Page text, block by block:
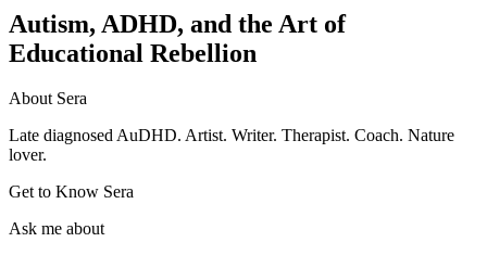
Autism, ADHD, and the Art of
Educational Rebellion
About Sera
Late diagnosed AuDHD. Artist. Writer. Therapist. Coach. Nature
lover.
Get to Know Sera
Ask me about